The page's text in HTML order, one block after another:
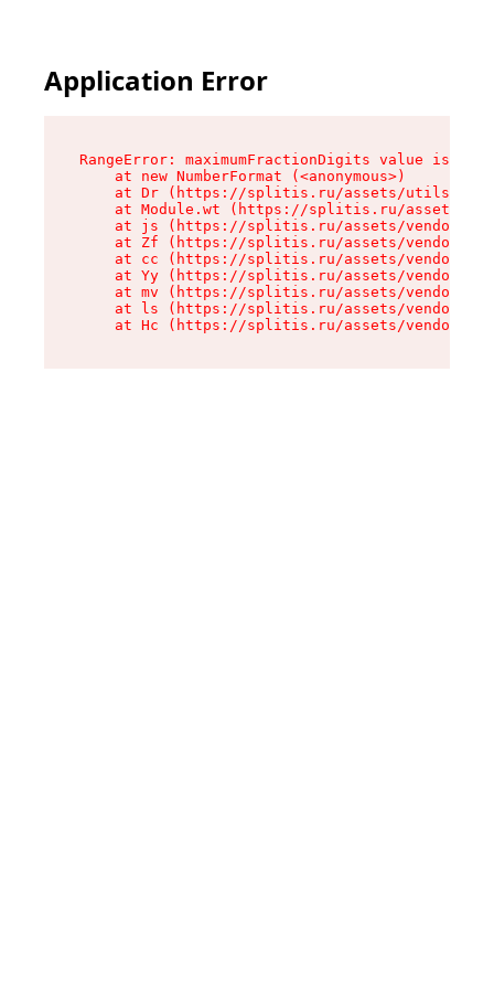
Application Error
RangeError: maximumFractionDigits value is
    at new NumberFormat (<anonymous>)
at Dr (https://splitis.ru/assets/utils-
at Module.wt (https://splitis.ru/assets/
at js (https://splitis.ru/assets/vendor-
at Zf (https://splitis.ru/assets/vendor-
at cc (https://splitis.ru/assets/vendor-
at Yy (https://splitis.ru/assets/vendor-
at mv (https://splitis.ru/assets/vendor-
at ls (https://splitis.ru/assets/vendor-
at Hc (https://splitis.ru/assets/vendor-